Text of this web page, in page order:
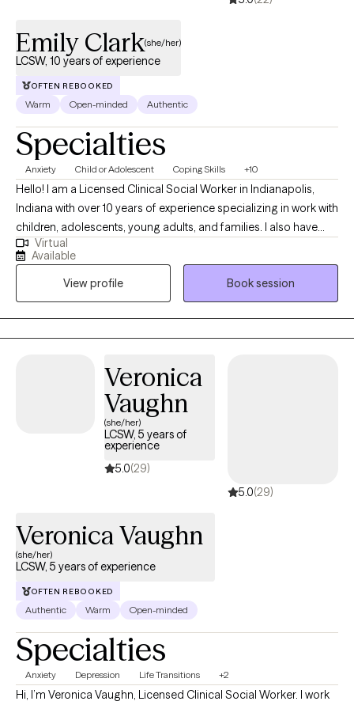
Emily Clark(she/her)
LCSW, 10 years of experience
OFTEN REBOOKED
Warm Open-minded Authentic
Specialties
Anxiety Child or Adolescent Coping Skills +10
Hello! I am a Licensed Clinical Social Worker in Indianapolis,
Indiana with over 10 years of experience specializing in work with
children, adolescents, young adults, and families. I also have
experience collaborating with teachers and school
administrators to help aid in meeting a child's needs in the
school setting. I have a passion for helping individuals learn
healthy ways to regulate emotions, manage relationship
difficulties, and find healing from trauma and difficult life
experiences. Along with this, I enjoy assisting parents with finding
approach is psychodynamic, strengths based, and person
centered. The treatment modalities I use are specific to each
person's unique individual needs.
Virtual
Available
View profile
Book session
Veronica
Vaughn
(she/her)
LCSW, 5 years of
experience
5.0(29)
5.0(29)
Veronica Vaughn
(she/her)
LCSW, 5 years of experience
OFTEN REBOOKED
Authentic Warm Open-minded
Specialties
Anxiety Depression Life Transitions +2
Hi, I’m Veronica Vaughn, Licensed Clinical Social Worker. I work